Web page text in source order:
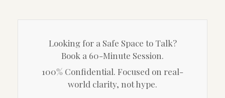
Looking for a Safe Space to Talk?
Book a 60-Minute Session.
100% Confidential. Focused on real-
world clarity, not hype.